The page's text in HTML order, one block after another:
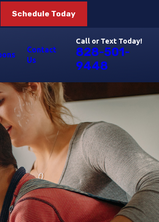
Schedule Today
Contact
Us
Call or Text Today!
828-501-
9448